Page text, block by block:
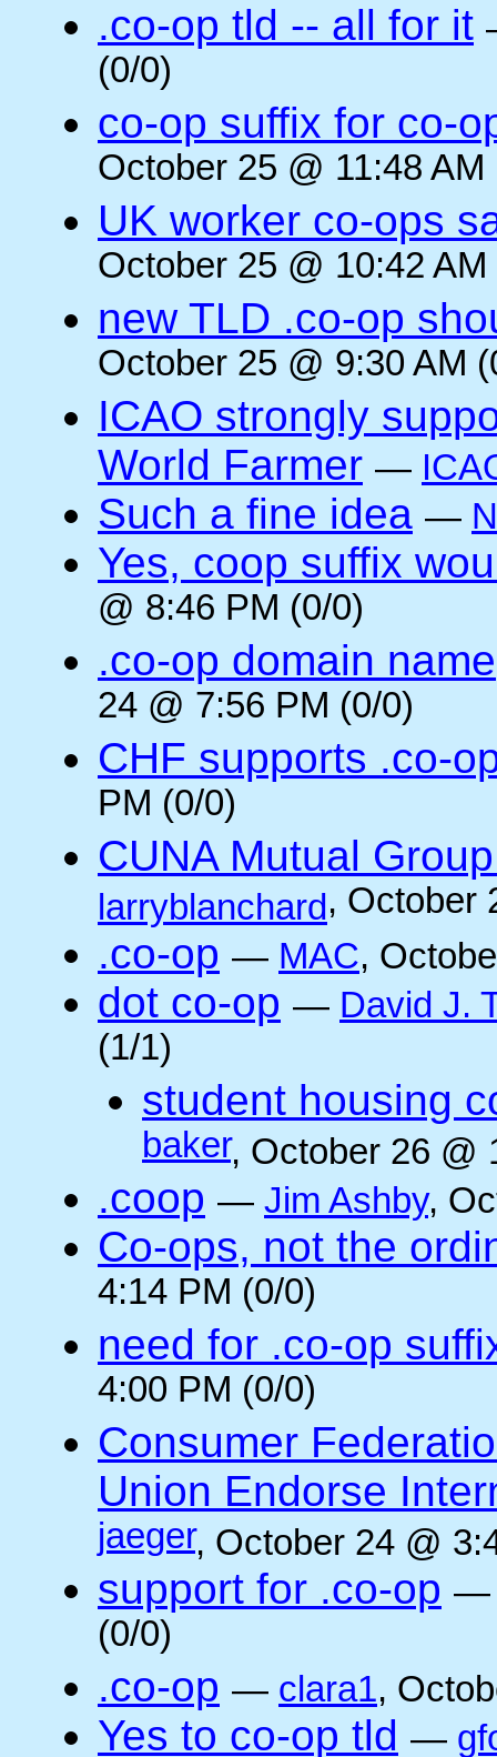
.co-op tld -- all for it
(0/0)
co-op suffix for co-
October 25 @ 11:48 AM
UK worker co-ops
October 25 @ 10:42
new TLD .co-op
October 25 @ 9:30 AM
ICAO strongly
World Farmer —
Such a fine idea —
Yes, coop suffix
@ 8:46 PM (0/0)
.co-op domain name
24 @ 7:56 PM (0/0)
CHF supports .co-
PM (0/0)
CUNA Mutual
larryblanchard, October
.co-op — MAC,
dot co-op — David J.
(1/1)
student housing
baker, October 26 @
.coop — Jim Ashby,
Co-ops, not the
4:14 PM (0/0)
need for .co-op
4:00 PM (0/0)
Consumer
Union Endorse
jaeger, October 24 @
support for .co-op
(0/0)
.co-op — clara1,
Yes to co-op tld —